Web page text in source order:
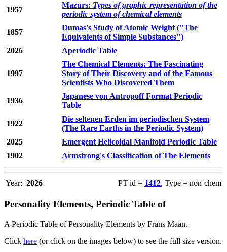
1957
Mazurs: Types of graphic representation of the
periodic system of chemical elements
1857
Dumas's Study of Atomic Weight ("The
Equivalents of Simple Substances")
2026
Aperiodic Table
1997
The Chemical Elements: The Fascinating
Story of Their Discovery and of the Famous
Scientists Who Discovered Them
1936
Japanese von Antropoff Format Periodic
Table
1922
Die seltenen Erden im periodischen System
(The Rare Earths in the Periodic System)
2025
Emergent Helicoidal Manifold Periodic Table
1902
Armstrong's Classification of The Elements
Year: 2026 PT id = 1412, Type = non-chem
Personality Elements, Periodic Table of
A Periodic Table of Personality Elements by Frans Maan.
Click here (or click on the images below) to see the full size version.